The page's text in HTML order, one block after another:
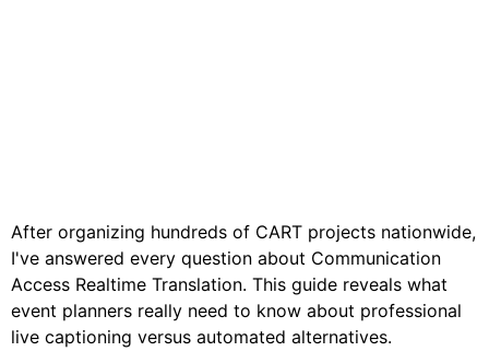
After organizing hundreds of CART projects nationwide,
I've answered every question about Communication
Access Realtime Translation. This guide reveals what
event planners really need to know about professional
live captioning versus automated alternatives.